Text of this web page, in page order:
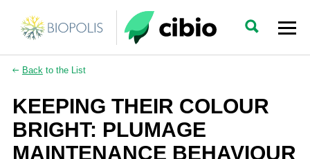
Backto the List
KEEPING THEIR COLOUR
BRIGHT: PLUMAGE
MAINTENANCE BEHAVIOUR